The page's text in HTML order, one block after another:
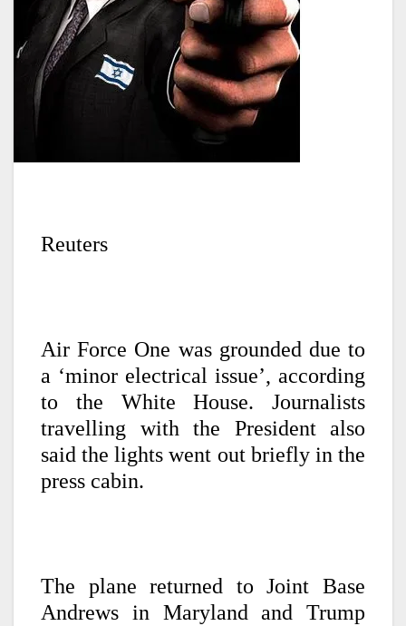
Reuters
Air Force One was grounded due to
a ‘minor electrical issue’, according
to the White House. Journalists
travelling with the President also
said the lights went out briefly in the
press cabin.
The plane returned to Joint Base
Andrews in Maryland and Trump